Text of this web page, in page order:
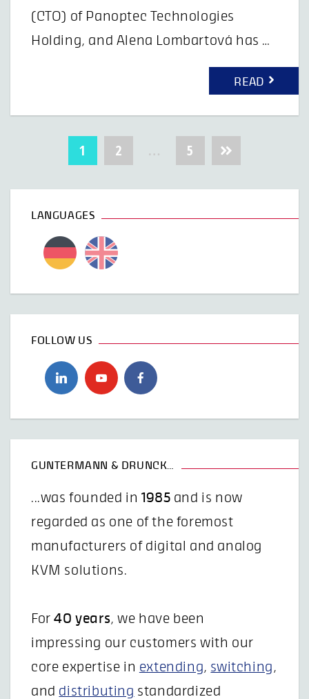
(CTO) of Panoptec Technologies
Holding, and Alena Lombartová has …
READ
navigation
1 2 … 5
LANGUAGES
FOLLOW US
GUNTERMANN & DRUNCK…
...was founded in 1985 and is now
regarded as one of the foremost
manufacturers of digital and analog
KVM solutions.
For40 years, we have been
impressing our customers with our
core expertise in extending, switching ,
and distributing standardized